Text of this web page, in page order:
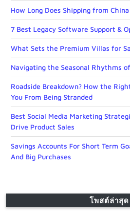
How Long Does Shipping from China
7 Best Legacy Software Support &
What Sets the Premium Villas for
Navigating the Seasonal Rhythms
Roadside Breakdown? How the
You From Being Stranded
Best Social Media Marketing
Drive Product Sales
Savings Accounts For Short Term
And Big Purchases
โพสต์ล่าสุด